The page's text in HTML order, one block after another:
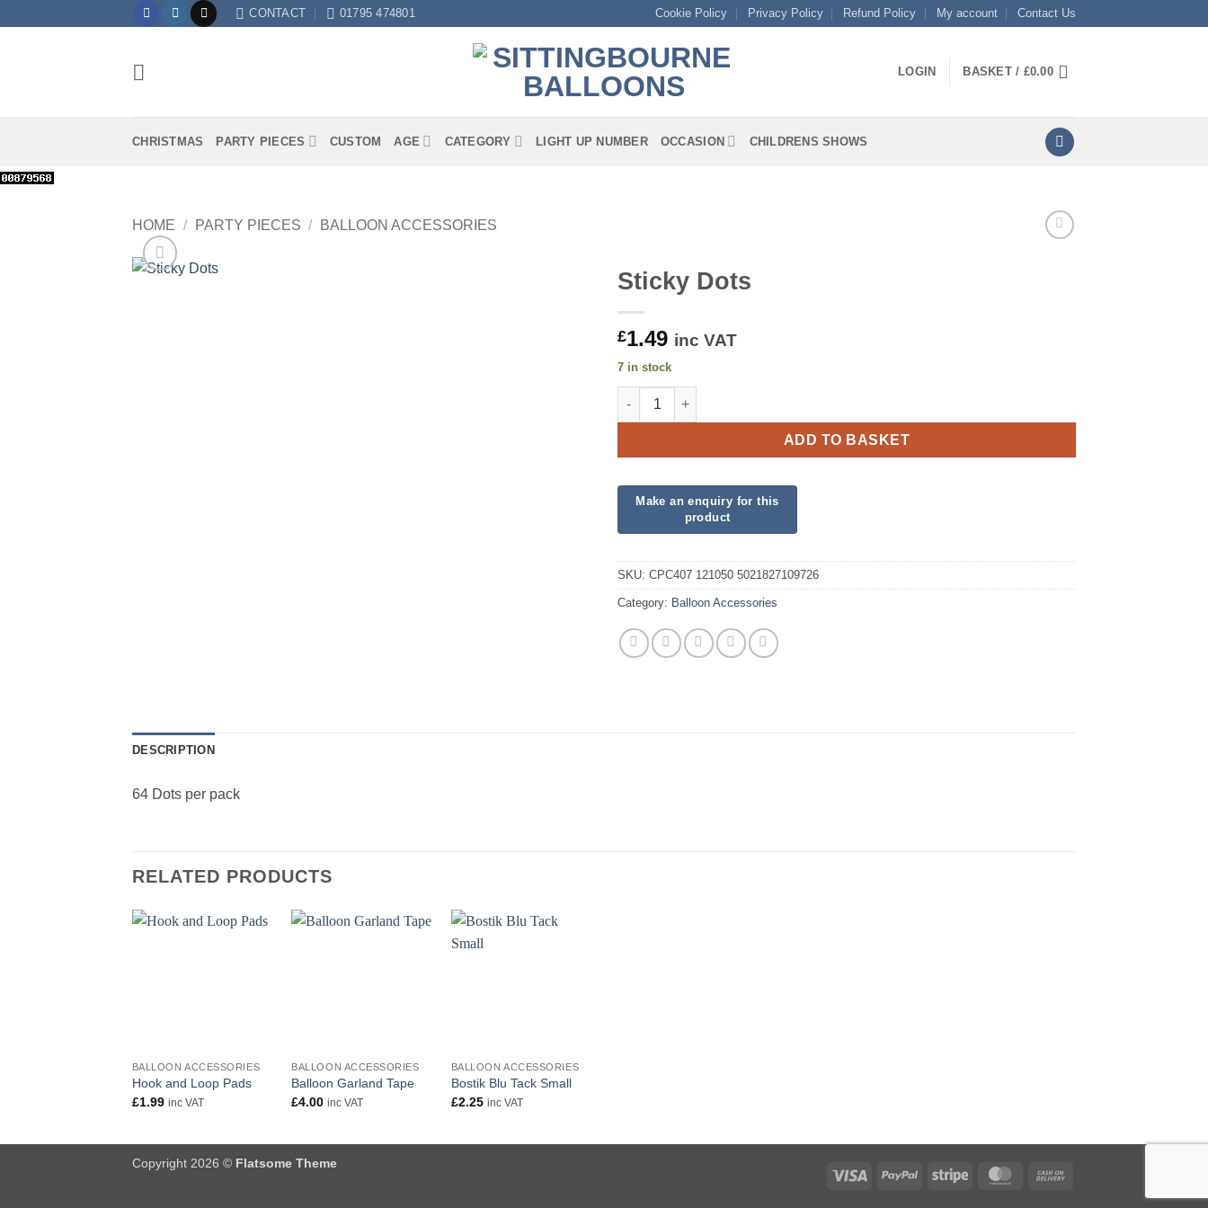
CONTACT 01795 474801 Cookie Policy Privacy Policy Refund Policy My account Contact Us
LOGIN BASKET / £0.00
CHRISTMAS PARTY PIECES CUSTOM AGE CATEGORY LIGHT UP NUMBER OCCASION CHILDRENS SHOWS
HOME / PARTY PIECES / BALLOON ACCESSORIES
Sticky Dots
£1.49 inc VAT
7 in stock
Sticky Dots quantity
ADD TO BASKET
SKU: CPC407 121050 5021827109726
Category: Balloon Accessories
DESCRIPTION
64 Dots per pack
RELATED PRODUCTS
BALLOON ACCESSORIES
Hook and Loop Pads
£1.99 inc VAT
BALLOON ACCESSORIES
Balloon Garland Tape
£4.00 inc VAT
BALLOON ACCESSORIES
Bostik Blu Tack Small
£2.25 inc VAT
Visa PayPal Stripe MasterCard
Copyright 2026 © Flatsome Theme